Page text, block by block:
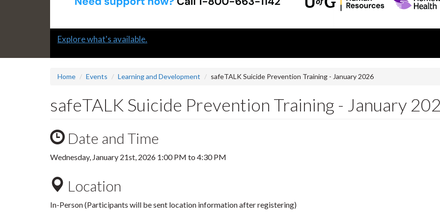
Slide
Explore what's available.
Home Events Learning and Development safeTALK Suicide Prevention Training - January 2026
safeTALK Suicide Prevention Training - January
Date and Time
Wednesday, January 21st, 2026 1:00 PM to 4:30 PM
Location
In-Person (Participants will be sent location information after registering)